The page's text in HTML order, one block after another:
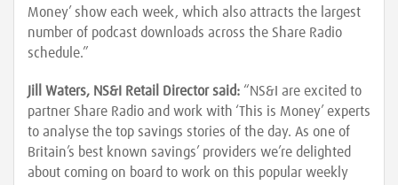
Money’ show each week, which also attracts the largest
number of podcast downloads across the Share Radio
schedule.”
Jill Waters, NS&I Retail Director said: “NS&I are excited to
partner Share Radio and work with ‘This is Money’ experts
to analyse the top savings stories of the day. As one of
Britain’s best known savings’ providers we’re delighted
about coming on board to work on this popular weekly